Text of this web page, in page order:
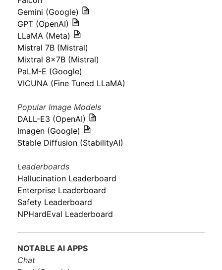
Gemini (Google)
GPT (OpenAI)
LLaMA (Meta)
Mistral 7B (Mistral)
Mixtral 8x7B (Mistral)
PaLM-E (Google)
VICUNA (Fine Tuned LLaMA)
Popular Image Models
DALL-E3 (OpenAI)
Imagen (Google)
Stable Diffusion (StabilityAI)
Leaderboards
Hallucination Leaderboard
Enterprise Leaderboard
Safety Leaderboard
NPHardEval Leaderboard
NOTABLE AI APPS
Chat